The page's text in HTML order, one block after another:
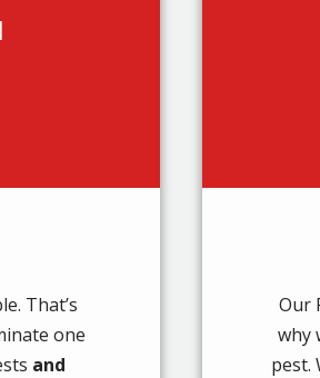
That’s
one
and
Our
why
pest.